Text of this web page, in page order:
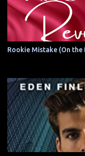
Rookie Mistake (On the